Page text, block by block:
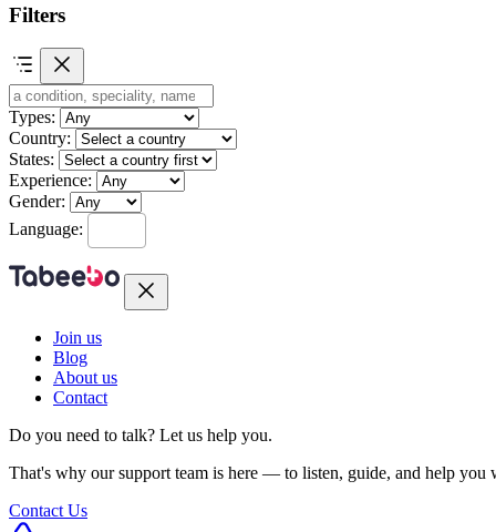
Filters
Types:
Country:
States:
Experience:
Gender:
Language:
Join us
Blog
About us
Contact
Do you need to talk? Let us help you.
That's why our support team is here — to listen, guide, and help you
Contact Us